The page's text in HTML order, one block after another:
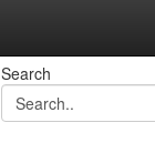
Search